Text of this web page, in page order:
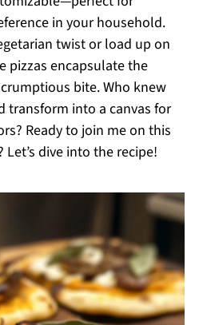
in your household.
twist or load up on
pizzas encapsulate the
bite. Who knew
transform into a canvas for
Ready to join me on this
dive into the recipe!